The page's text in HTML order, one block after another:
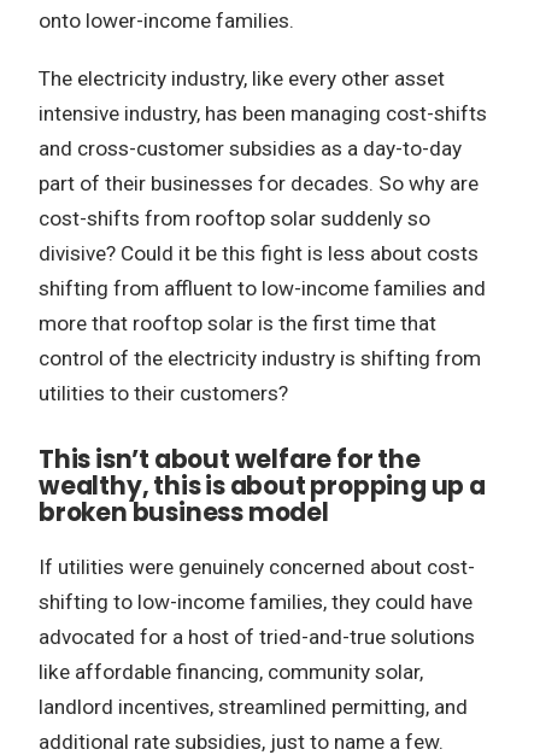
onto lower-income families.
The electricity industry, like every other asset
intensive industry, has been managing cost-shifts
and cross-customer subsidies as a day-to-day
part of their businesses for decades. So why are
cost-shifts from rooftop solar suddenly so
divisive? Could it be this fight is less about costs
shifting from affluent to low-income families and
more that rooftop solar is the first time that
control of the electricity industry is shifting from
utilities to their customers?
This isn’t about welfare for the
wealthy, this is about propping up a
broken business model
If utilities were genuinely concerned about cost-
shifting to low-income families, they could have
advocated for a host of tried-and-true solutions
like affordable financing, community solar,
landlord incentives, streamlined permitting, and
additional rate subsidies, just to name a few.